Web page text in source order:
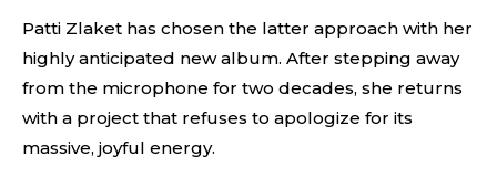
Patti Zlaket has chosen the latter approach with her
highly anticipated new album. After stepping away
from the microphone for two decades, she returns
with a project that refuses to apologize for its
massive, joyful energy.